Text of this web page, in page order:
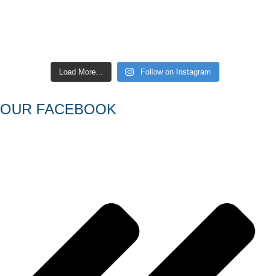
Load More... Follow on Instagram
OUR FACEBOOK